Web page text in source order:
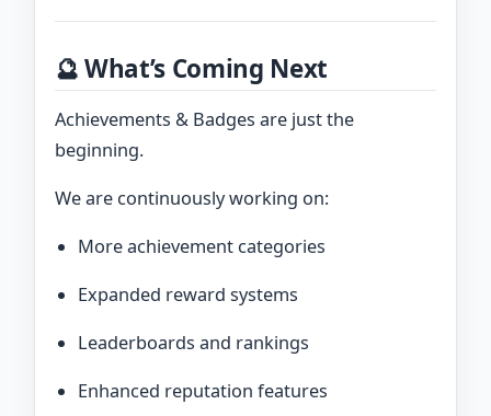
🔮 What’s Coming Next
Achievements & Badges are just the
beginning.
We are continuously working on:
More achievement categories
Expanded reward systems
Leaderboards and rankings
Enhanced reputation features